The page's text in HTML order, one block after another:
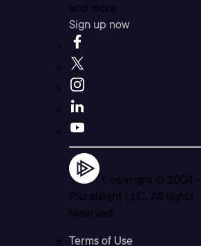
and more.
Sign up now
Copyright © 2004 -
Pluralsight LLC. All rights
reserved
Terms of Use